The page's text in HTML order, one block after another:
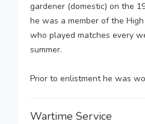
gardener (domestic) on the
he was a member of the
who played matches every
summer.
Prior to enlistment he was
Wartime Service